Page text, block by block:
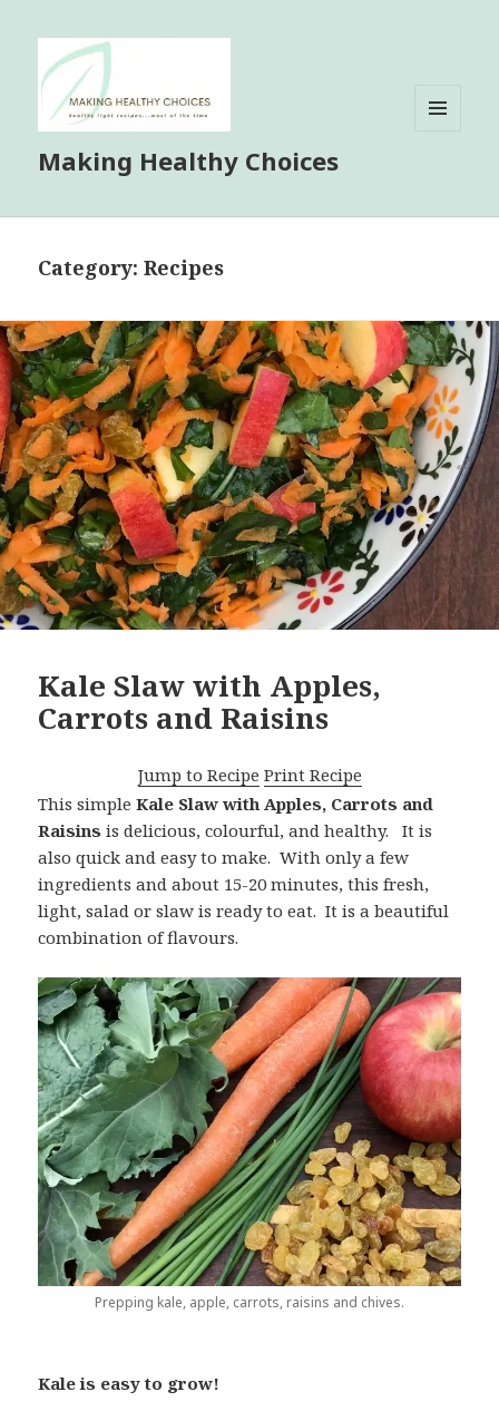
Making Healthy Choices
Category:Recipes
Kale Slaw with Apples,
Carrots and Raisins
Jump to Recipe Print Recipe
This simpleKale Slaw with Apples, Carrots and
Raisins is delicious, colourful, and healthy. It is
also quick and easy to make. With only a few
ingredients and about 15-20 minutes, this fresh,
light, salad or slaw is ready to eat. It is a beautiful
combination of flavours.
Prepping kale, apple, carrots, raisins and chives.
Kale is easy to grow!